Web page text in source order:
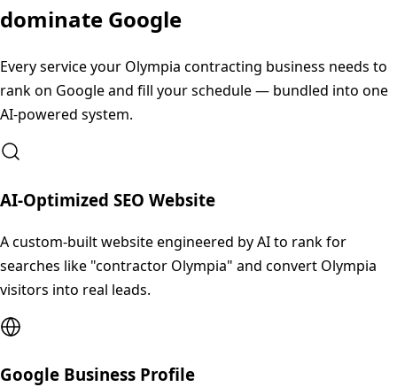
dominate Google
Every service your Olympia contracting business needs to
rank on Google and fill your schedule — bundled into one
AI-powered system.
AI-Optimized SEO Website
A custom-built website engineered by AI to rank for
searches like "contractor Olympia" and convert Olympia
visitors into real leads.
Google Business Profile